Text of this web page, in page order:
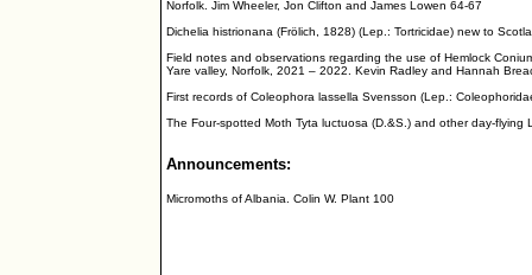
Norfolk. Jim Wheeler, Jon Clifton and James Lowen 64-67
Dichelia histrionana (Frölich, 1828) (Lep.: Tortricidae) new to
Field notes and observations regarding the use of Hemlock
Yare valley, Norfolk, 2021 – 2022. Kevin Radley and Hannah
First records of Coleophora lassella Svensson (Lep.:
The Four-spotted Moth Tyta luctuosa (D.&S.) and other day-
Announcements:
Micromoths of Albania. Colin W. Plant 100